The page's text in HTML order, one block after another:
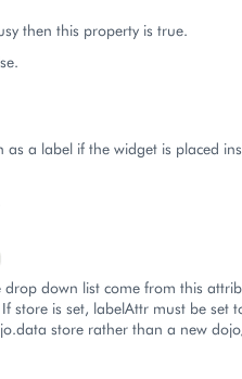
then this property is true.
as a label if the widget is placed
drop down list come from this
store is set, labelAttr must be set
store rather than a new